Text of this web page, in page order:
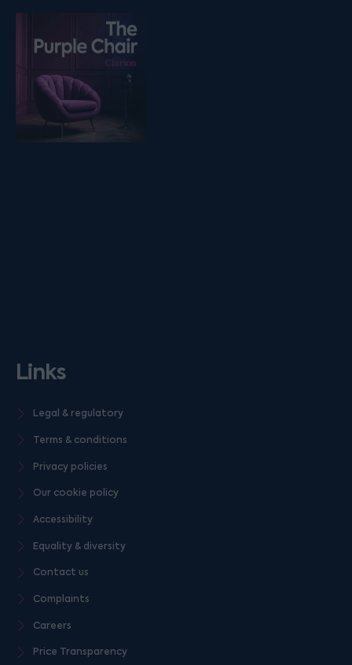
Listen on podfollow
Links
Legal & regulatory
Terms & conditions
Privacy policies
Our cookie policy
Accessibility
Equality & diversity
Contact us
Complaints
Careers
Price Transparency